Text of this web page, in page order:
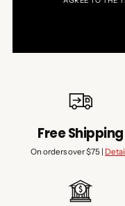
Free Shipping
On orders over $75 |